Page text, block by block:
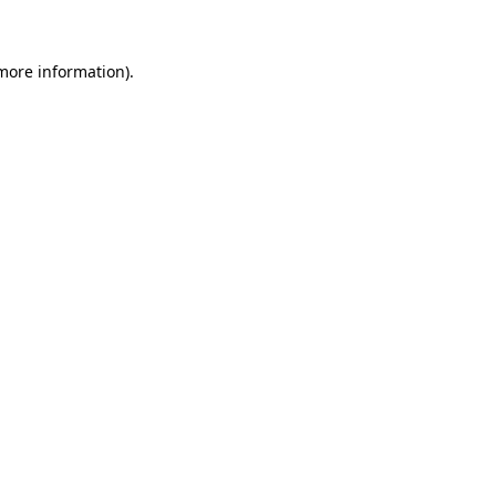
information).